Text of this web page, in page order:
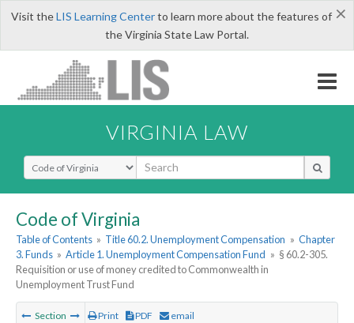
×
Visit theLIS Learning Centerto learn more about the features of
the Virginia State Law Portal.
VIRGINIA LAW
Select Search Type
Code of Virginia
Table of Contents » Title 60.2. Unemployment Compensation » Chapter
3. Funds » Article 1. Unemployment Compensation Fund » § 60.2-305.
Requisition or use of money credited to Commonwealth in
Unemployment Trust Fund
Section Print PDF email